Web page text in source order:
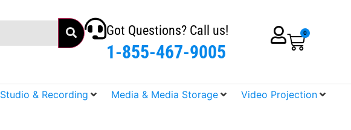
Got Questions? Call us!
1-855-467-9005
0
Studio & Recording Media & Media Storage
Video Projection